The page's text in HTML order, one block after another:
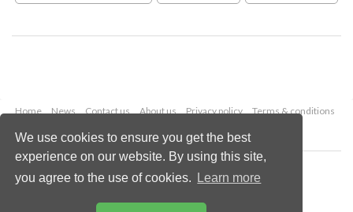
We use cookies to ensure you get the best
experience on our website. By using this site,
you agree to the use of cookies.
Learn more
Home News Contact us About us Privacy policy
Terms & conditions
Copyright © 2026 Palladian Publications Ltd.
All rights reserved
enquiries@lngindustry.com